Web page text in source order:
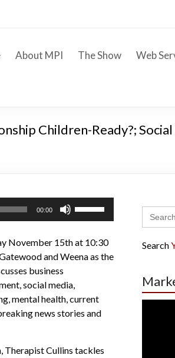
About MPI The Show Web
Children-Ready?;
00:00
keys
to
or
decrease
volume.
November 15th at 10:30
and Weena as the
business
social media,
mental health, current
news stories and
Therapist Cullins tackles
Search
for:
Search